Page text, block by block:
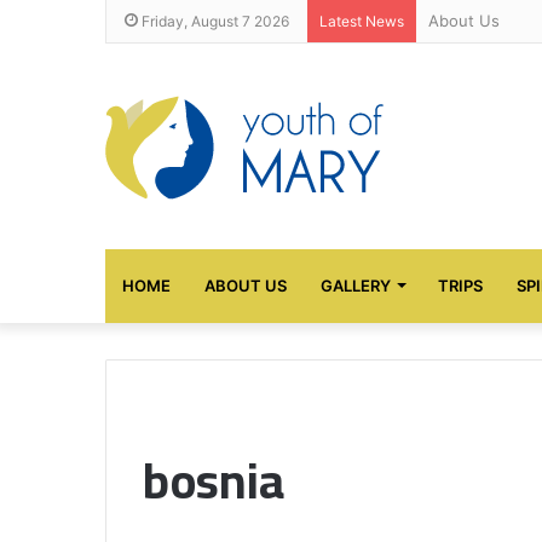
Friday, August 7 2026 Latest News About Us
HOME ABOUT US GALLERY TRIPS
bosnia